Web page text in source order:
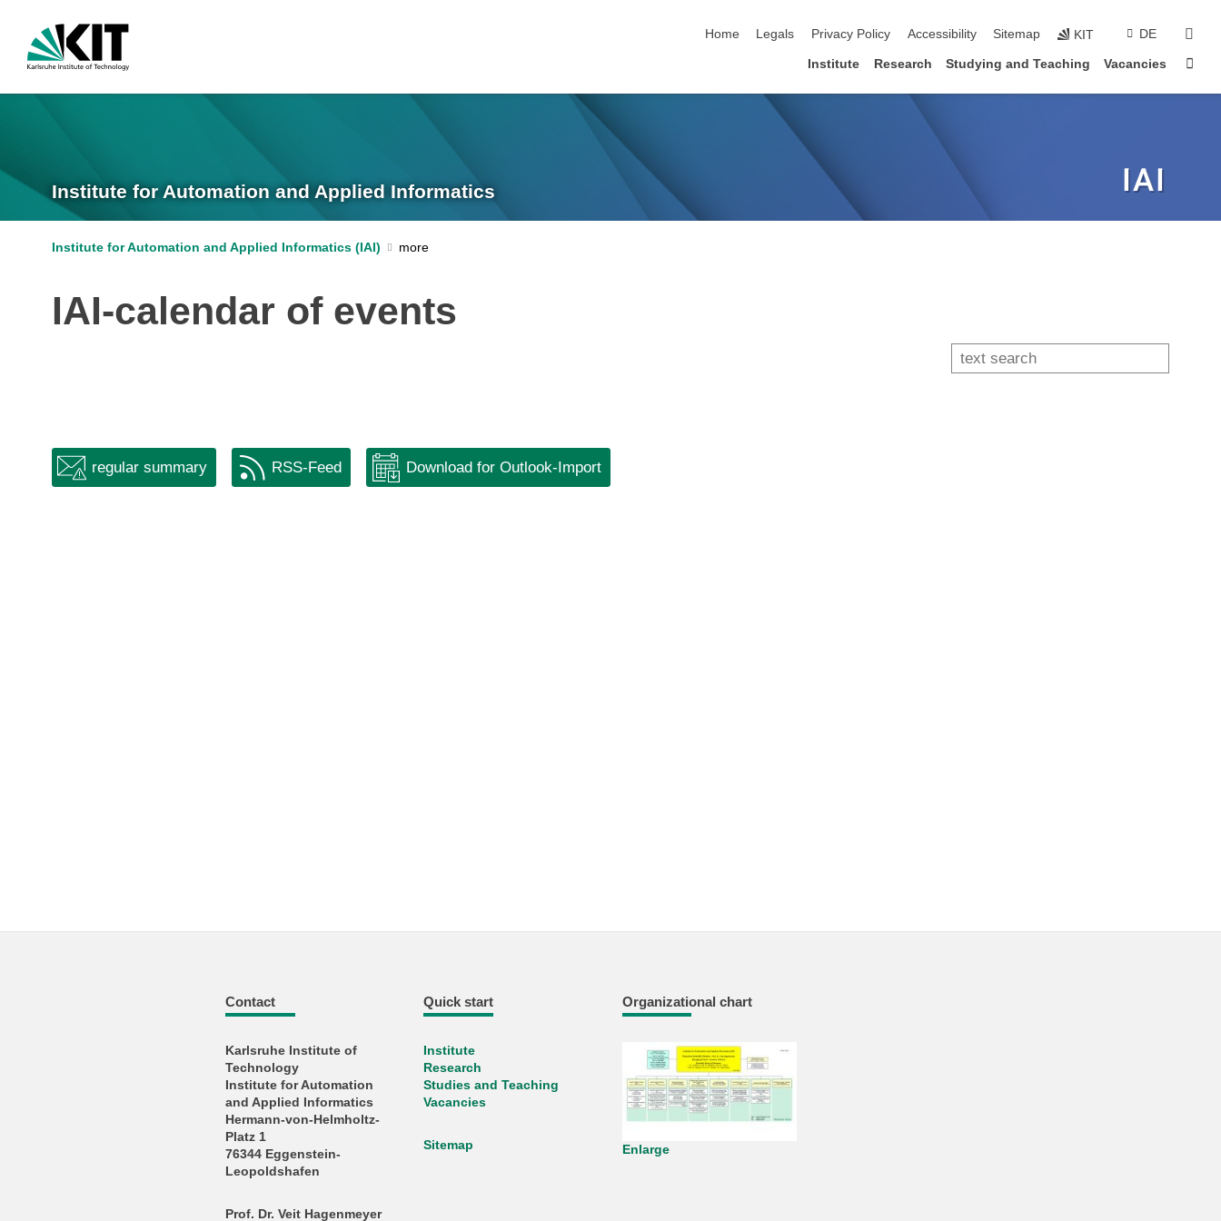
Home
Legals Privacy Policy Accessibility Sitemap KIT DE
Institute Research Studying and Teaching Vacancies
Institute for Automation and Applied Informatics
Institute for Automation and Applied Informatics (IAI)
IAI-calendar of events
regular summary RSS-Feed Download for Outlook-Import
Contact
Karlsruhe Institute of
Technology
Institute for Automation
and Applied Informatics
Hermann-von-Helmholtz-
Platz 1
76344 Eggenstein-
Leopoldshafen
Prof. Dr. Veit Hagenmeyer
Quick start
Institute
Research
Studies and Teaching
Vacancies
Sitemap
Organizational chart
Enlarge